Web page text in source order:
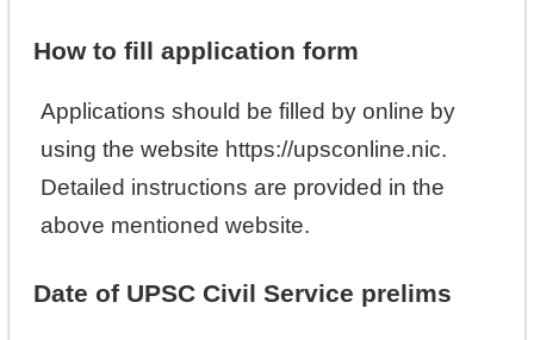
How to fill application form
Applications should be filled by online by
using the website https://upsconline.nic.
Detailed instructions are provided in the
above mentioned website.
Date of UPSC Civil Service prelims